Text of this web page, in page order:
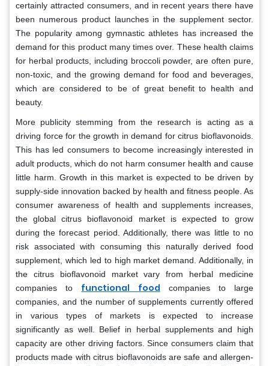
certainly attracted consumers, and in recent years there have
been numerous product launches in the supplement sector.
The popularity among gymnastic athletes has increased the
demand for this product many times over. These health claims
for herbal products, including broccoli powder, are often pure,
non-toxic, and the growing demand for food and beverages,
which are considered to be of great benefit to health and
beauty.
More publicity stemming from the research is acting as a
driving force for the growth in demand for citrus bioflavonoids.
This has led consumers to become increasingly interested in
adult products, which do not harm consumer health and cause
little harm. Growth in this market is expected to be driven by
supply-side innovation backed by health and fitness people. As
consumer awareness of health and supplements increases,
the global citrus bioflavonoid market is expected to grow
during the forecast period. Additionally, there was little to no
risk associated with consuming this naturally derived food
supplement, which led to high market demand. Additionally, in
the citrus bioflavonoid market vary from herbal medicine
companies to functional food companies to large
companies, and the number of supplements currently offered
in various types of markets is expected to increase
significantly as well. Belief in herbal supplements and high
capacity are other driving factors. Since consumers claim that
products made with citrus bioflavonoids are safe and allergen-